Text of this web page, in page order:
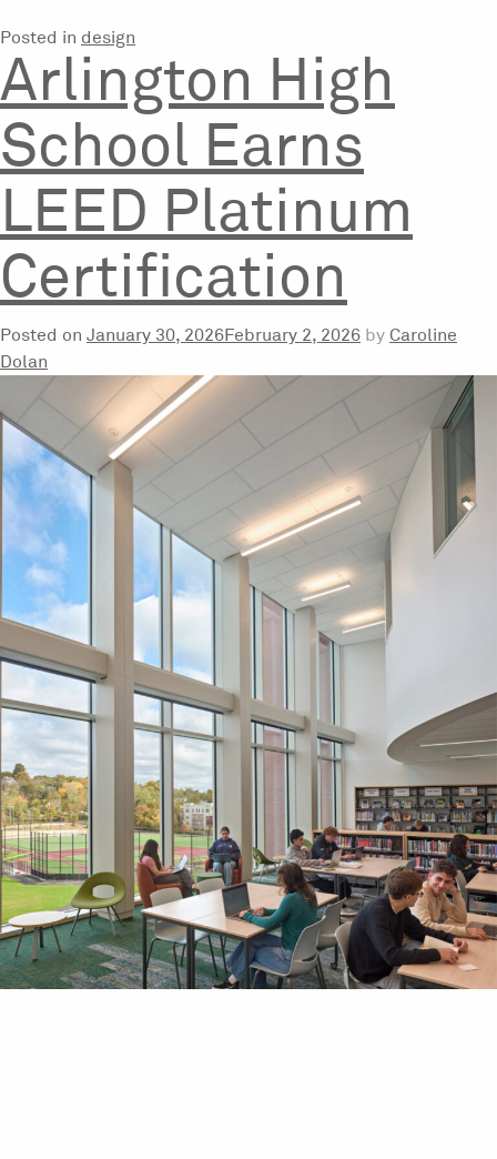
Posted in design
Arlington High
School Earns
LEED Platinum
Certification
Posted on January 30, 2026February 2, 2026 by Caroline
Dolan